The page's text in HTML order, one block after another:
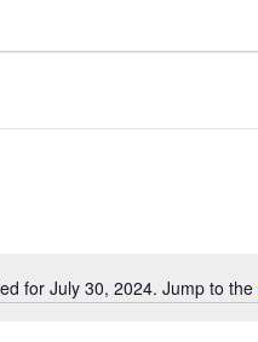
Notice
for July 30, 2024. Jump to the